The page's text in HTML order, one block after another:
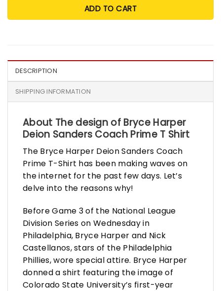
ADD TO CART
DESCRIPTION
SHIPPING INFORMATION
About The design of Bryce Harper
Deion Sanders Coach Prime T Shirt
The Bryce Harper Deion Sanders Coach
Prime T-Shirt has been making waves on
the internet for the past few days. Let’s
delve into the reasons why!
Before Game 3 of the National League
Division Series on Wednesday in
Philadelphia, Bryce Harper and Nick
Castellanos, stars of the Philadelphia
Phillies, wore special attire. Bryce Harper
donned a shirt featuring the image of
Colorado State University’s first-year